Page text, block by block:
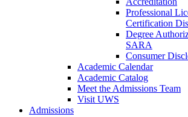
Professional
Certification
Degree
SARA
Consumer
Academic Calendar
Academic Catalog
Meet the Admissions Team
Visit UWS
Admissions